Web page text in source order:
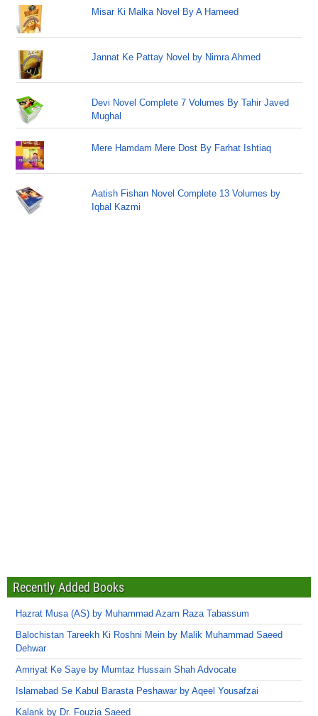
Misar Ki Malka Novel By A Hameed
Jannat Ke Pattay Novel by Nimra Ahmed
Devi Novel Complete 7 Volumes By Tahir Javed
Mughal
Mere Hamdam Mere Dost By Farhat Ishtiaq
Aatish Fishan Novel Complete 13 Volumes by
Iqbal Kazmi
Recently Added Books
Hazrat Musa (AS) by Muhammad Azam Raza Tabassum
Balochistan Tareekh Ki Roshni Mein by Malik Muhammad Saeed
Dehwar
Amriyat Ke Saye by Mumtaz Hussain Shah Advocate
Islamabad Se Kabul Barasta Peshawar by Aqeel Yousafzai
Kalank by Dr. Fouzia Saeed